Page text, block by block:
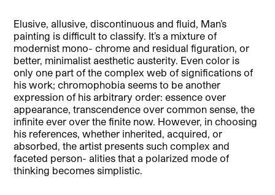
Elusive, allusive, discontinuous and fluid, Man’s
painting is difficult to classify. It’s a mixture of
modernist mono- chrome and residual figuration, or
better, minimalist aesthetic austerity. Even color is
only one part of the complex web of significations of
his work; chromophobia seems to be another
expression of his arbitrary order: essence over
appearance, transcendence over common sense, the
infinite ever over the finite now. However, in choosing
his references, whether inherited, acquired, or
absorbed, the artist presents such complex and
faceted person- alities that a polarized mode of
thinking becomes simplistic.